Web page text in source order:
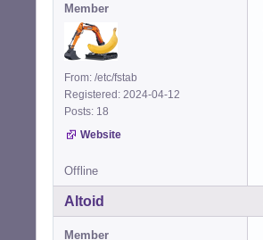
Member
From: /etc/fstab
Registered: 2024-04-12
Posts: 18
Website
Offline
Altoid
Member